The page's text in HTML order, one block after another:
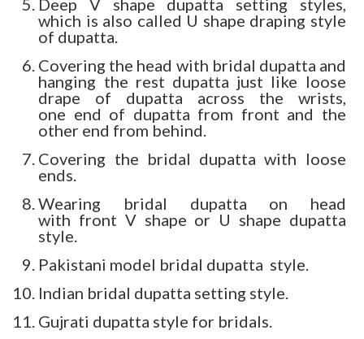
Deep V shape dupatta setting styles,
which is also called U shape draping style
of dupatta.
Covering the head with bridal dupatta and
hanging the rest dupatta just like loose
drape of dupatta across the wrists,
one end of dupatta from front and the
other end from behind.
Covering the bridal dupatta with loose
ends.
Wearing bridal dupatta on head
with front V shape or U shape dupatta
style.
Pakistani model bridal dupatta style.
Indian bridal dupatta setting style.
Gujrati dupatta style for bridals.